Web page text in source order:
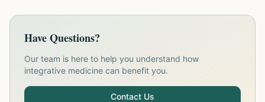
Have Questions?
Our team is here to help you understand how
integrative medicine can benefit you.
Contact Us